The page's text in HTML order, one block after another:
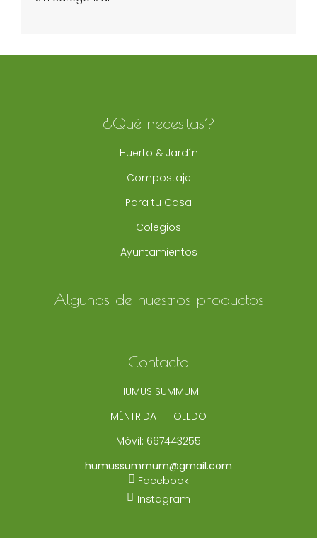
¿Qué necesitas?
Huerto & Jardín
Compostaje
Para tu Casa
Colegios
Ayuntamientos
Algunos de nuestros productos
Contacto
HUMUS SUMMUM
MÉNTRIDA – TOLEDO
Móvil: 667443255
humussummum@gmail.com
Facebook
Instagram